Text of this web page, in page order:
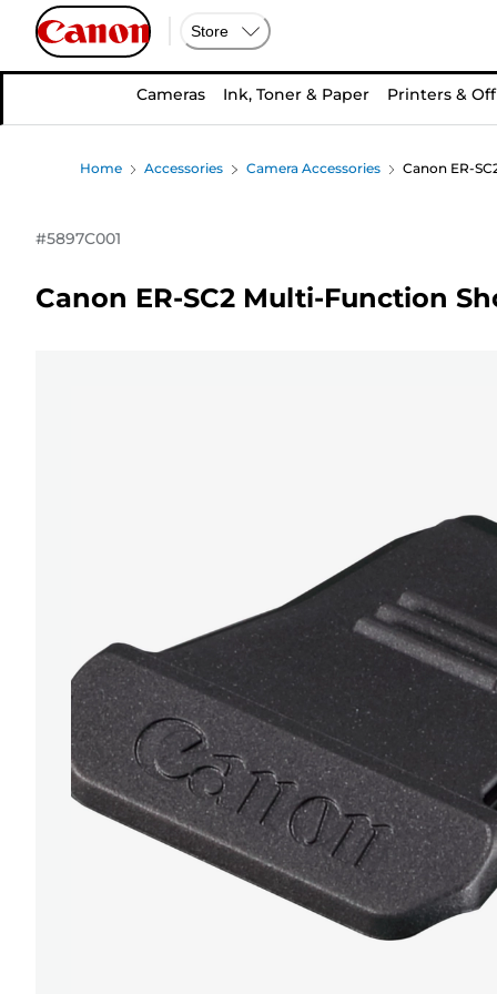
Store
Cameras Ink, Toner & Paper Printers &
Home Accessories Camera Accessories Canon ER-
#5897C001
Canon ER-SC2 Multi-Function